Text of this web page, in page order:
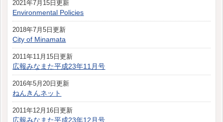
2021年7月15日更新
Environmental Policies
2018年7月5日更新
City of Minamata
2011年11月15日更新
広報みなまた平成23年11月号
2016年5月20日更新
ねんきんネット
2011年12月16日更新
広報みなまた平成23年12月号